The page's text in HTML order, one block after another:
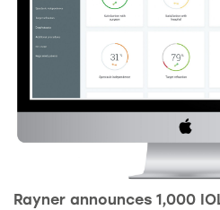
Rayner announces 1,000